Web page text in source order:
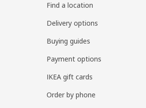
Find a location
Delivery options
Buying guides
Payment options
IKEA gift cards
Order by phone